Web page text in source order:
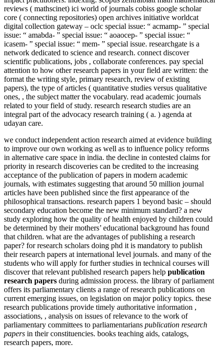
reviews ( mathscinet) ici world of journals cobiss google scholar
core ( connecting repositories) open archives initiative worldcat
digital collection gateway – oclc special issue: “ acmamp- ” special
issue: “ amabda- ” special issue: “ aoaocep- ” special issue: “
icasem- ” special issue: “ mem- ” special issue. researchgate is a
network dedicated to science and research. connect discover
scientific publications, jobs , collaborate conferences. pay special
attention to how other research papers in your field are written: the
format the writing style, primary research, review of existing
papers), the type of articles ( quantitative studies versus qualitative
ones, , the subject matter the vocabulary. read academic journals
related to your field of study. research research studies are an
integral part of the advocacy research training ( a. ) agenda at
udayan care.
we conduct independent action research aimed at evidence building
to improve our own working as well as to influence policy reforms
in alternative care space in india. the decline in contested claims for
priority in research discoveries can be credited to the increasing
acceptance of the publication of papers in modern academic
journals, with estimates suggesting that around 50 million journal
articles have been published since the first appearance of the
philosophical transactions. research papers 1 beyond basic – should
secondary education become the new minimum standard? a new
study exploring how the quality of health enjoyed by children could
be determined by their mothers’ educational background has found
that children. what are the advantages of publishing a research
paper? for research scholars doing phd it is mandatory to publish
their research papers at international level journals. and many of the
students who will apply for further studies in technical courses will
discover that relevant published research papers help publication
research papers during admission process. the library of parliament
offers its parliamentary clients a range of research publications on
current emerging issues, on legislation on major policy topics. these
research publications provide timely authoritative information ,
associations, , analysis on issues of relevance to the work of
parliamentary committees to parliamentarians publication research
papers in their constituencies. books teaching aids, catalogs,
research papers, more.